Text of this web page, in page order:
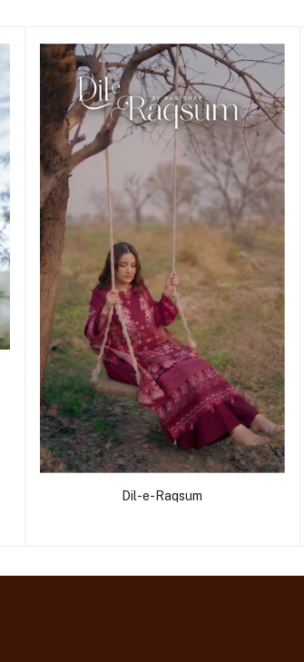
Dil-e-Raqsum